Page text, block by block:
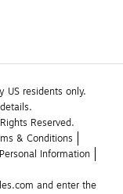
US residents only.
Reserved.
& Conditions
Information
and enter the